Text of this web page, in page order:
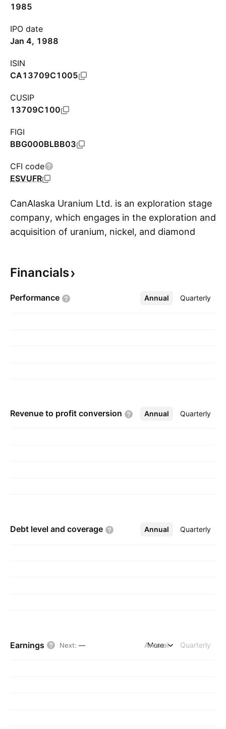
1985
IPO date
Jan 4, 1988
ISIN
CA13709C1005
CUSIP
13709C100
FIGI
BBG000BLBB03
CFI code
ESVUFR
CanAlaska Uranium Ltd. is an exploration stage
company, which engages in the exploration and
acquisition of uranium, nickel, and diamond
and Cree East projects. The company was
headquartered in Saskatoon, Canada.
Financials
Performance Annual Quarterly
More
Revenue to profit conversion Annual Quarterly
More
Debt level and coverage Annual Quarterly
More
Earnings Next: — Annual Quarterly
More